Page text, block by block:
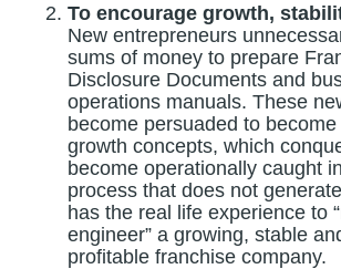
To encourage growth,
New entrepreneurs
sums of money to prepare
Disclosure Documents and
operations manuals. These
become persuaded to
growth concepts, which
become operationally caught
process that does not
has the real life experience to
engineer” a growing, stable
profitable franchise company.